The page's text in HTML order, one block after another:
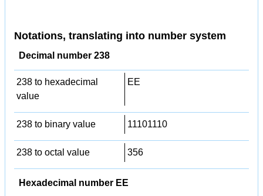
Notations, translating into number system
Decimal number 238
238 to hexadecimal
value
EE
238 to binary value 11101110
238 to octal value 356
Hexadecimal number EE